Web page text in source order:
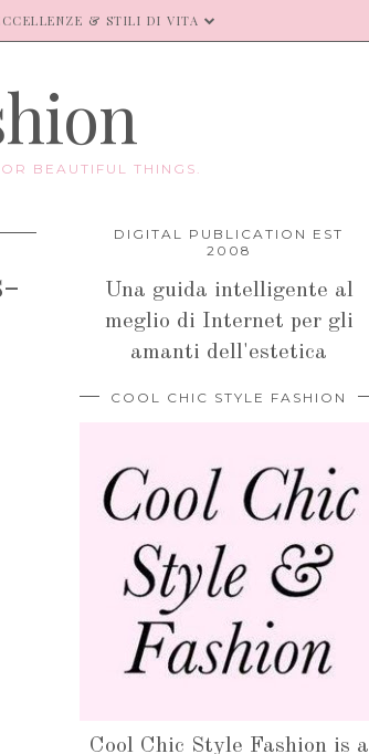
& STILI DI VITA
BEAUTIFUL THINGS.
DIGITAL PUBLICATION EST
2008
Una guida intelligente al
meglio di Internet per gli
amanti dell'estetica
COOL CHIC STYLE FASHION
Cool Chic Style Fashion is a